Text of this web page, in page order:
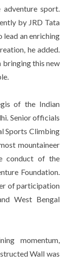
adventure sport.
by JRD Tata
lead an enriching
he added.
bringing this new
of the Indian
Senior officials
Sports Climbing
mountaineer
conduct of the
Foundation.
of participation
West Bengal
momentum,
Wall was